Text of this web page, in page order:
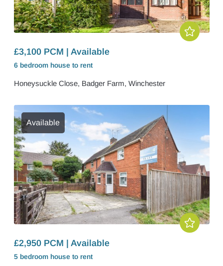
£3,100 PCM | Available
6 bedroom house to rent
Honeysuckle Close, Badger Farm, Winchester
Available
£2,950 PCM | Available
5 bedroom house to rent